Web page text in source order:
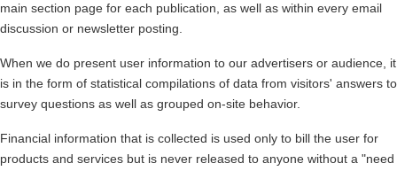
main section page for each publication, as well as within every email
discussion or newsletter posting.
When we do present user information to our advertisers or audience, it
is in the form of statistical compilations of data from visitors' answers to
survey questions as well as grouped on-site behavior.
Financial information that is collected is used only to bill the user for
products and services but is never released to anyone without a "need